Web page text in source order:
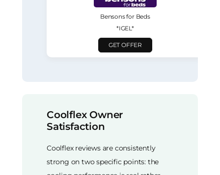
Bensons for Beds
*IGEL*
GET OFFER
Coolflex Owner
Satisfaction
Coolflex reviews are consistently
strong on two specific points: the